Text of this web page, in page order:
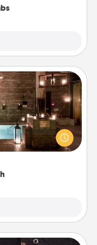
by taking your
very cool and
experience you can